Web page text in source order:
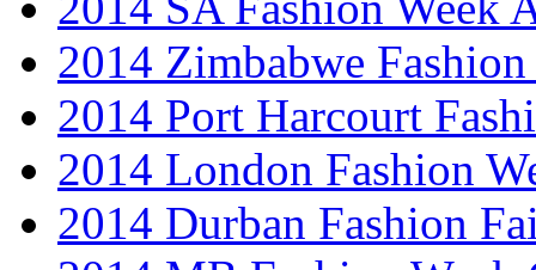
2014 Zimbabwe Fashion
2014 Port Harcourt
2014 London Fashion
2014 Durban Fashion